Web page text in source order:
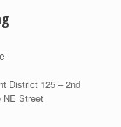
District 125 – 2nd
NE Street